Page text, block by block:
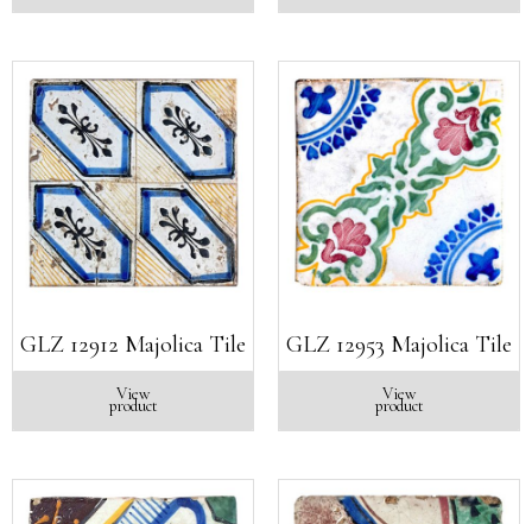
GLZ 12912 Majolica Tile
View
product
GLZ 12953 Majolica Tile
View
product